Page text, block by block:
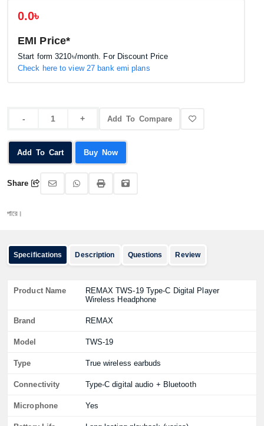
0.0৳
EMI Price*
Start form3210৳/month. For Discount Price
Check here to view 27 bank emi plans
Add To Compare
Add To Cart Buy Now
Share
Specifications Description Questions Review
Product Name
REMAX TWS-19 Type-C Digital Player
Wireless Headphone
Brand REMAX
Model TWS-19
Type True wireless earbuds
Connectivity Type-C digital audio + Bluetooth
Microphone Yes